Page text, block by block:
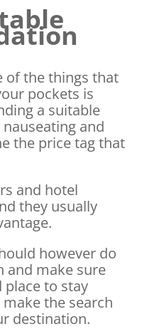
of the things that
pockets is
a suitable
and
the price tag that
and hotel
they usually
however do
and make sure
to stay
the search
destination.